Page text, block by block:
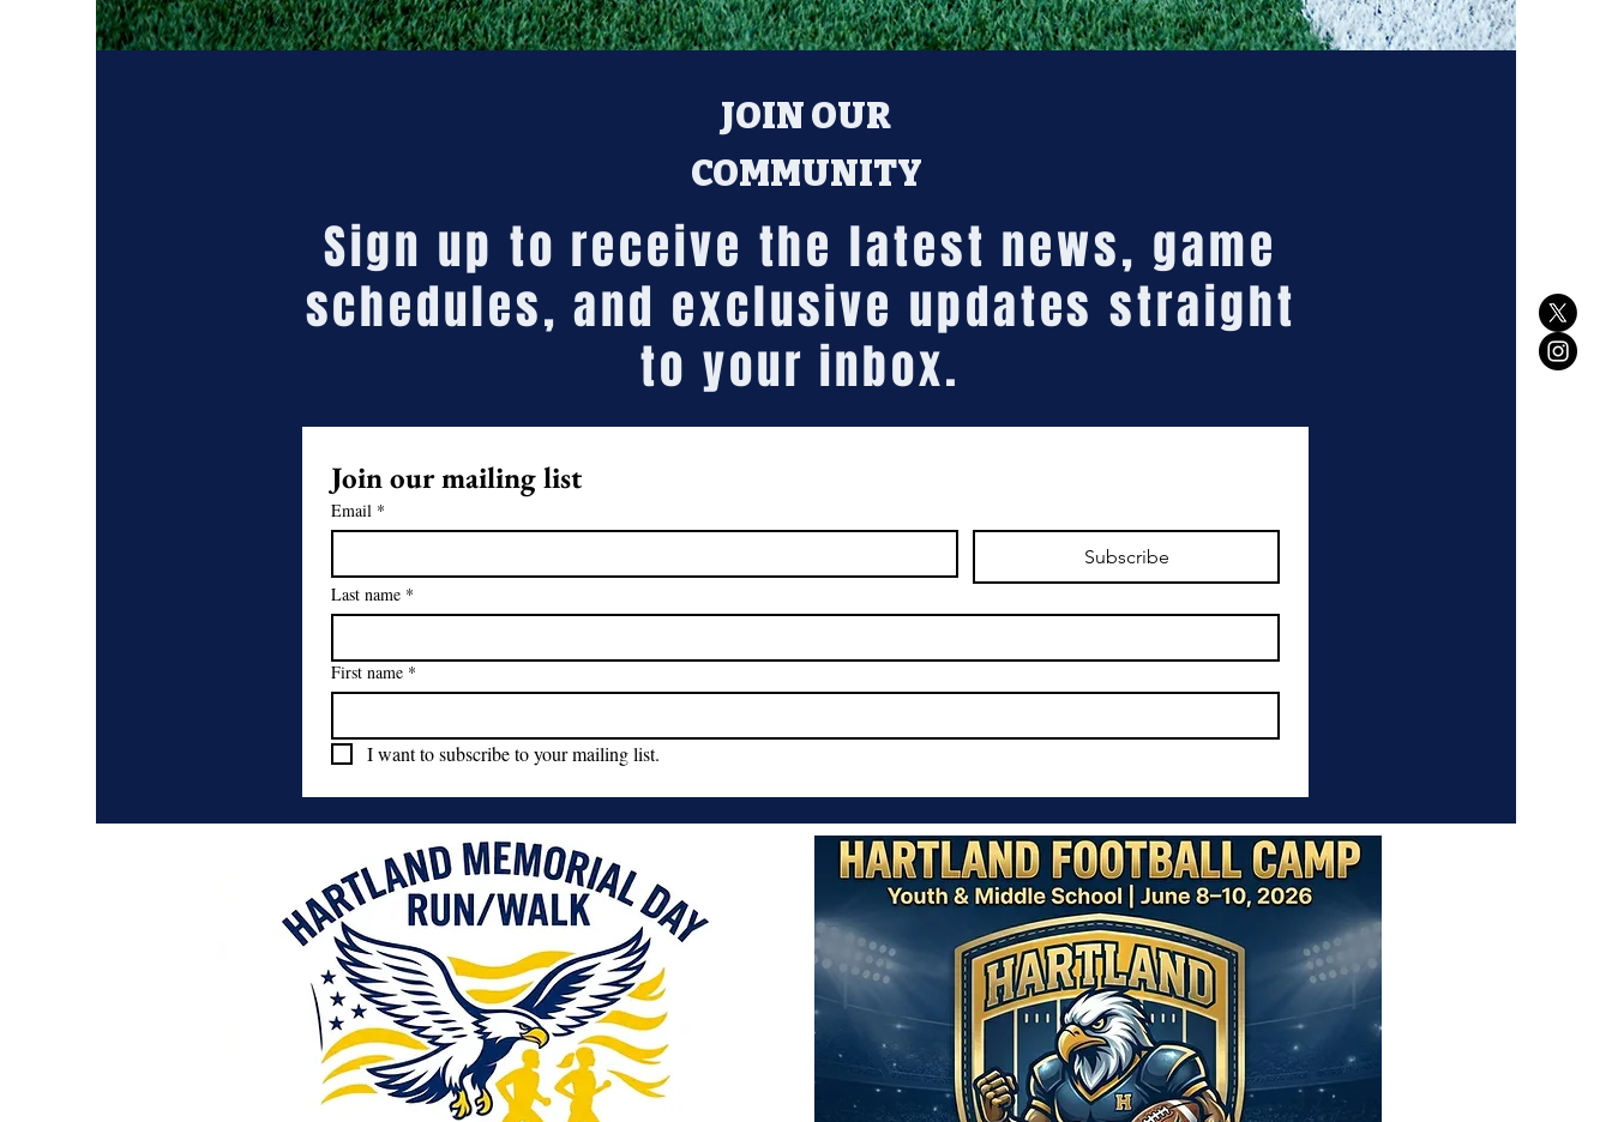
JOIN OUR
COMMUNITY
Sign up to receive the latest news, game
schedules, and exclusive updates straight
to your inbox.
Join our mailing list
Email *
Subscribe
Last name *
First name *
I want to subscribe to your mailing list.